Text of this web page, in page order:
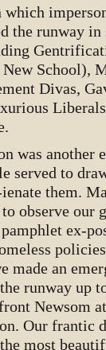
which
the runway in
School),
Divas,
was another
served to
them.
observe our
ex-
made an
runway up
Newsom
Our frantic
most